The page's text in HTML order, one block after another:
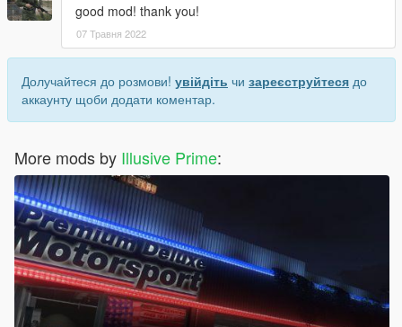
good mod! thank you!
07 Травня 2022
Долучайтеся до розмови! увійдіть чи зареєструйтеся до
аккаунту щоби додати коментар.
More mods by Illusive Prime: